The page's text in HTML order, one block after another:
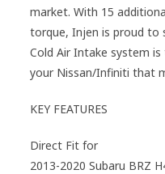
market. With 15
torque, Injen is proud to
Cold Air Intake system
your Nissan/Infiniti that
KEY FEATURES
Direct Fit for
2013-2020 Subaru BRZ